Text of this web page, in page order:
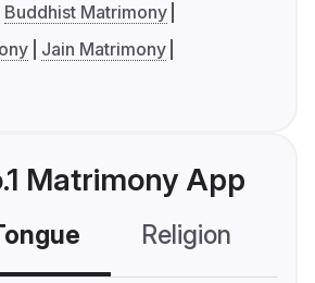
Buddhist Matrimony
Jain Matrimony
Matrimony App
Religion